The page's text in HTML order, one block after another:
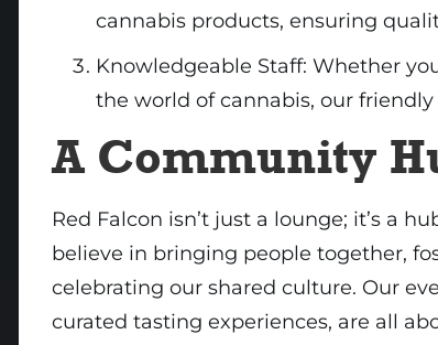
cannabis products, ensuring
Knowledgeable Staff: Whether
the world of cannabis, our
A Community
Red Falcon isn’t just a lounge; it’s a
believe in bringing people together,
celebrating our shared culture. Our
curated tasting experiences, are all